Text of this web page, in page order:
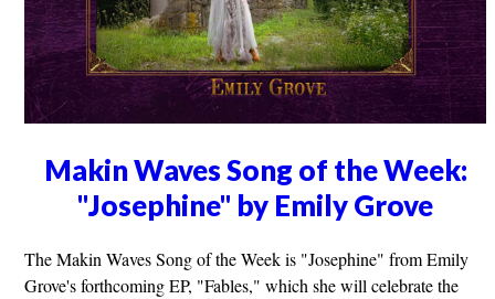
Makin Waves Song of the Week:
"Josephine" by Emily Grove
The Makin Waves Song of the Week is "Josephine" from Emily
Grove's forthcoming EP, "Fables," which she will celebrate the